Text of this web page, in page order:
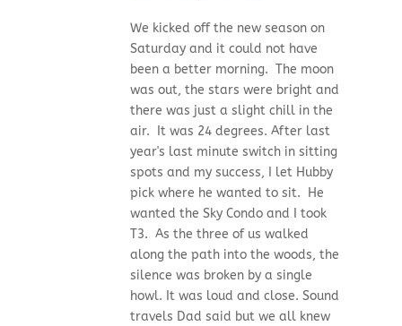
We kicked off the new season on
Saturday and it could not have
been a better morning. The moon
was out, the stars were bright and
there was just a slight chill in the
air. It was 24 degrees. After last
year's last minute switch in sitting
spots and my success, I let Hubby
pick where he wanted to sit. He
wanted the Sky Condo and I took
T3. As the three of us walked
along the path into the woods, the
silence was broken by a single
howl. It was loud and close. Sound
travels Dad said but we all knew